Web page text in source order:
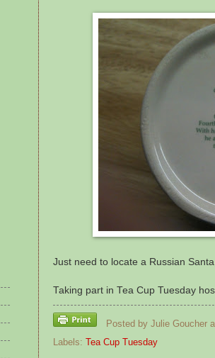
Just need to locate a Russian
Taking part in Tea Cup Tuesday
Posted by Julie Goucher
Labels: Tea Cup Tuesday